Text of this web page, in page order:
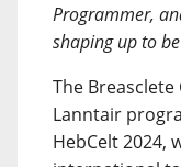
Programmer,
shaping up to
The
Lanntair
HebCelt 2024,